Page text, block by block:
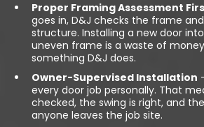
Proper Framing Assessment
goes in, D&J checks the frame
structure. Installing a new door
uneven frame is a waste of
something D&J does.
Owner-Supervised Installation
every door job personally. That
checked, the swing is right, and
anyone leaves the job site.